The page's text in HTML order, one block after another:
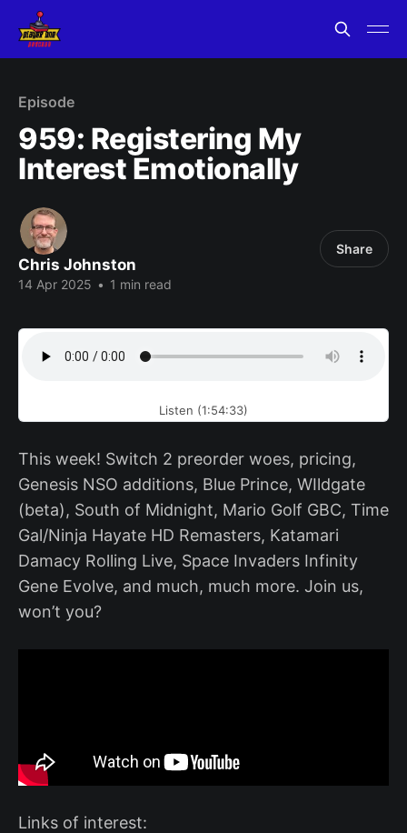
Episode
959: Registering My
Interest Emotionally
Chris Johnston
14 Apr 2025 • 1 min read
Share
Listen (1:54:33)
This week! Switch 2 preorder woes, pricing,
Genesis NSO additions, Blue Prince, WIldgate
(beta), South of Midnight, Mario Golf GBC, Time
Gal/Ninja Hayate HD Remasters, Katamari
Damacy Rolling Live, Space Invaders Infinity
Gene Evolve, and much, much more. Join us,
won’t you?
Links of interest: